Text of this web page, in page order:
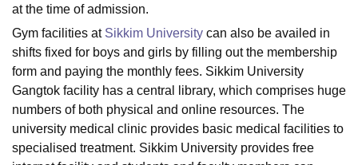
of Fundamental Research, Mumbai
Vellore Institute of Technology, Vellore SRM Institute of
College Of Nursing, Mumbai ICT MumbaiASMSOC Mumbai
Christian CollegeLoyola CollegeCrescent CollegeHITS Chennai
Centre, KolkataGuru Nanak Institute Of Hotel Management, Kolkata
SciencesCompetitionPharmacy Animation and Design
ReviewsAmrita Vishwa Vidyapeetham ReviewsIBS Hyderabad
at the time of admission.
Gym facilities at Sikkim University can also be availed in
shifts fixed for boys and girls by filling out the membership
form and paying the monthly fees. Sikkim University
Gangtok facility has a central library, which comprises huge
numbers of both physical and online resources. The
university medical clinic provides basic medical facilities to
specialised treatment. Sikkim University provides free